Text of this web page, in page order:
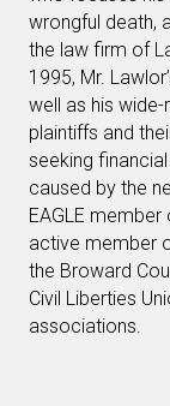
wrongful death,
the law firm of
1995, Mr.
well as his
plaintiffs and
seeking
caused by the
EAGLE
active member
the Broward
Civil Liberties
associations.